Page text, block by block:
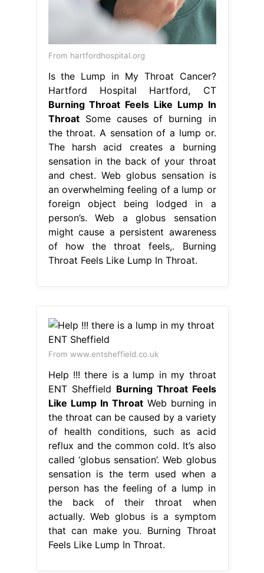
From hartfordhospital.org
Is the Lump in My Throat Cancer?
Hartford Hospital Hartford, CT
Burning Throat Feels Like Lump In
ThroatSome causes of burning in
the throat. A sensation of a lump or.
The harsh acid creates a burning
sensation in the back of your throat
and chest. Web globus sensation is
an overwhelming feeling of a lump or
foreign object being lodged in a
person’s. Web a globus sensation
might cause a persistent awareness
of how the throat feels,. Burning
Throat Feels Like Lump In Throat.
From www.entsheffield.co.uk
Help !!! there is a lump in my throat
ENT Sheffield Burning Throat Feels
Like Lump In ThroatWeb burning in
the throat can be caused by a variety
of health conditions, such as acid
reflux and the common cold. It’s also
called ‘globus sensation’. Web globus
sensation is the term used when a
person has the feeling of a lump in
the back of their throat when
actually. Web globus is a symptom
that can make you. Burning Throat
Feels Like Lump In Throat.